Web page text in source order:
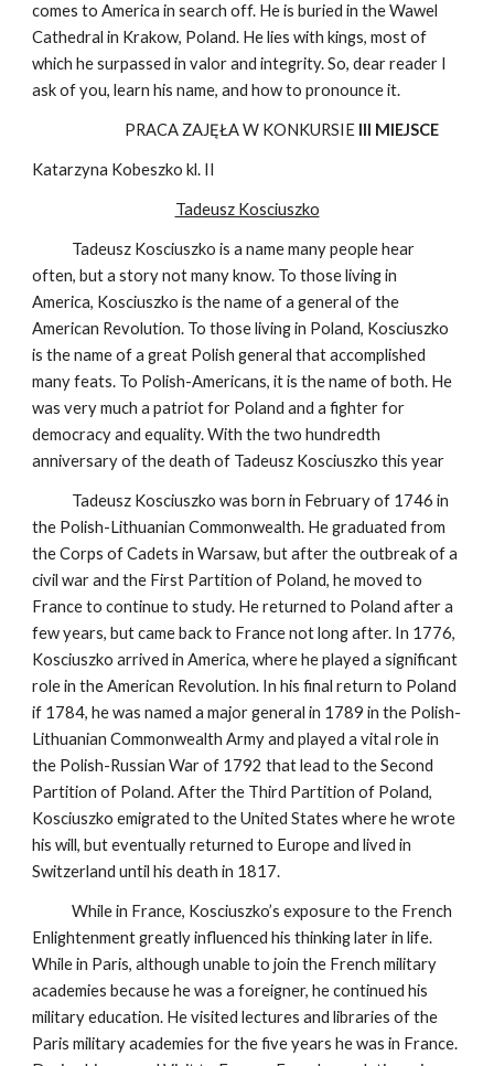
comes to America in search off. He is buried in the Wawel
Cathedral in Krakow, Poland. He lies with kings, most of
which he surpassed in valor and integrity. So, dear reader I
ask of you, learn his name, and how to pronounce it.
PRACA ZAJĘŁA W KONKURSIE III MIEJSCE
Katarzyna Kobeszko kl. II
Tadeusz Kosciuszko
Tadeusz Kosciuszko is a name many people hear
often, but a story not many know. To those living in
America, Kosciuszko is the name of a general of the
American Revolution. To those living in Poland, Kosciuszko
is the name of a great Polish general that accomplished
many feats. To Polish-Americans, it is the name of both. He
was very much a patriot for Poland and a fighter for
democracy and equality. With the two hundredth
anniversary of the death of Tadeusz Kosciuszko this year
Tadeusz Kosciuszko was born in February of 1746 in
the Polish-Lithuanian Commonwealth. He graduated from
the Corps of Cadets in Warsaw, but after the outbreak of a
civil war and the First Partition of Poland, he moved to
France to continue to study. He returned to Poland after a
few years, but came back to France not long after. In 1776,
Kosciuszko arrived in America, where he played a significant
role in the American Revolution. In his final return to Poland
if 1784, he was named a major general in 1789 in the Polish-
Lithuanian Commonwealth Army and played a vital role in
the Polish-Russian War of 1792 that lead to the Second
Partition of Poland. After the Third Partition of Poland,
Kosciuszko emigrated to the United States where he wrote
his will, but eventually returned to Europe and lived in
Switzerland until his death in 1817.
While in France, Kosciuszko’s exposure to the French
Enlightenment greatly influenced his thinking later in life.
While in Paris, although unable to join the French military
academies because he was a foreigner, he continued his
military education. He visited lectures and libraries of the
Paris military academies for the five years he was in France.